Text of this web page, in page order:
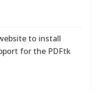
to install
for the PDFtk